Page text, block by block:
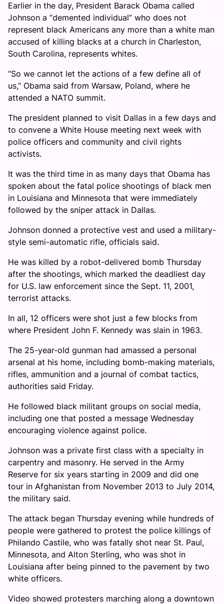
Earlier in the day, President Barack Obama called
Johnson a “demented individual” who does not
represent black Americans any more than a white man
accused of killing blacks at a church in Charleston,
South Carolina, represents whites.
“So we cannot let the actions of a few define all of
us,” Obama said from Warsaw, Poland, where he
attended a NATO summit.
The president planned to visit Dallas in a few days and
to convene a White House meeting next week with
police officers and community and civil rights
activists.
It was the third time in as many days that Obama has
spoken about the fatal police shootings of black men
in Louisiana and Minnesota that were immediately
followed by the sniper attack in Dallas.
Johnson donned a protective vest and used a military-
style semi-automatic rifle, officials said.
He was killed by a robot-delivered bomb Thursday
after the shootings, which marked the deadliest day
for U.S. law enforcement since the Sept. 11, 2001,
terrorist attacks.
In all, 12 officers were shot just a few blocks from
where President John F. Kennedy was slain in 1963.
The 25-year-old gunman had amassed a personal
arsenal at his home, including bomb-making materials,
rifles, ammunition and a journal of combat tactics,
authorities said Friday.
He followed black militant groups on social media,
including one that posted a message Wednesday
encouraging violence against police.
Johnson was a private first class with a specialty in
carpentry and masonry. He served in the Army
Reserve for six years starting in 2009 and did one
tour in Afghanistan from November 2013 to July 2014,
the military said.
The attack began Thursday evening while hundreds of
people were gathered to protest the police killings of
Philando Castile, who was fatally shot near St. Paul,
Minnesota, and Alton Sterling, who was shot in
Louisiana after being pinned to the pavement by two
white officers.
Video showed protesters marching along a downtown